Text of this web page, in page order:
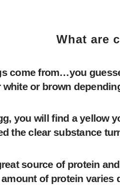
What are
come from…you
white or brown
you will find a yellow
the clear substance
source of protein
of protein varies